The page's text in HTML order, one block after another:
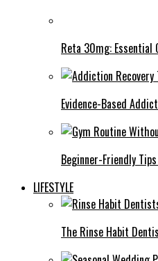
Reta 30mg:
Evidence-Based
Beginner-Friendly
LIFESTYLE
The Rinse Habit